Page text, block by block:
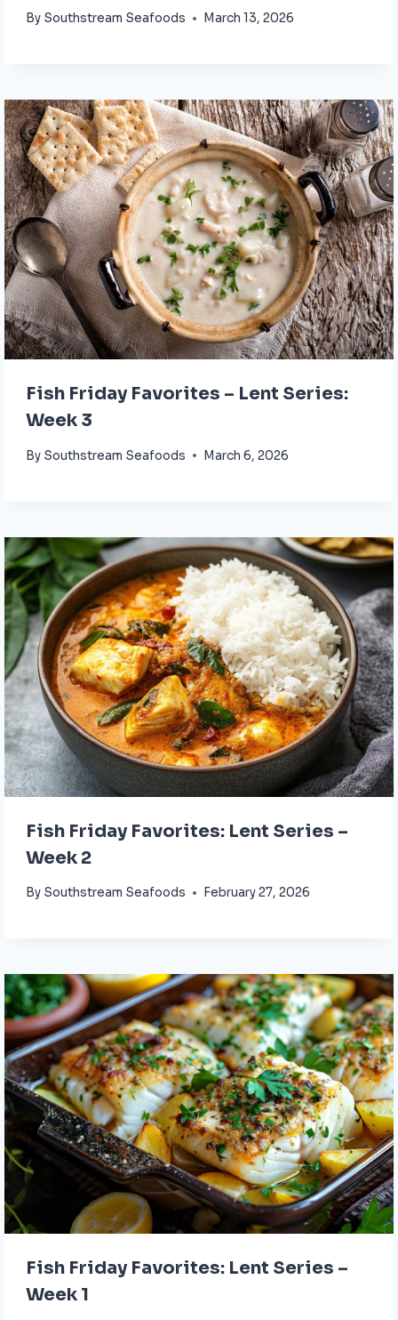
By Southstream Seafoods March 13, 2026
Fish Friday Favorites – Lent Series:
Week 3
By Southstream Seafoods March 6, 2026
Fish Friday Favorites: Lent Series –
Week 2
By Southstream Seafoods February 27, 2026
Fish Friday Favorites: Lent Series –
Week 1